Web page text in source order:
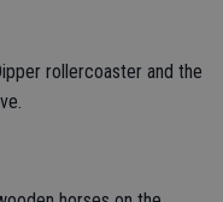
rollercoaster and the